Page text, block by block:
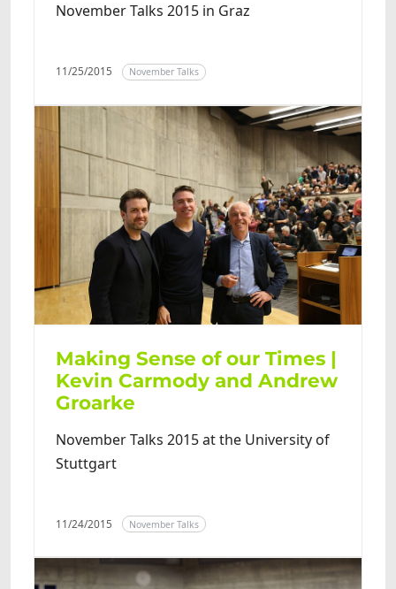
November Talks 2015 in Graz
11/25/2015 November Talks
Making Sense of our Times |
Kevin Carmody and Andrew
Groarke
November Talks 2015 at the University of
Stuttgart
11/24/2015 November Talks